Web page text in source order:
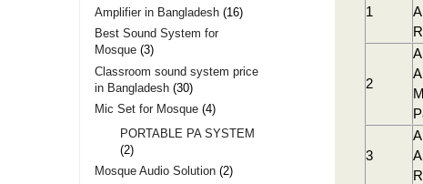
1
2
3
Amplifier in Bangladesh 16
Best Sound System for
Mosque 3
Classroom sound system price
in Bangladesh 30
Mic Set for Mosque 4
PORTABLE PA SYSTEM
2
Mosque Audio Solution 2